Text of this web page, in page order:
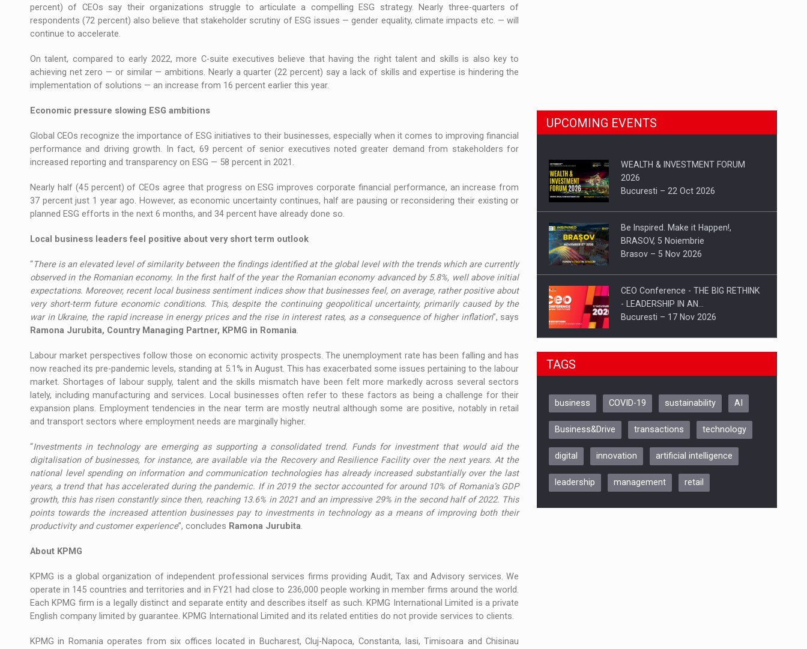
percent) of CEOs say their organizations struggle to articulate a compelling ESG strategy. Nearly three-quarters of
respondents (72 percent) also believe that stakeholder scrutiny of ESG issues — gender equality, climate impacts etc. — will
continue to accelerate.
On talent, compared to early 2022, more C-suite executives believe that having the right talent and skills is also key to
achieving net zero — or similar — ambitions. Nearly a quarter (22 percent) say a lack of skills and expertise is hindering the
implementation of solutions — an increase from 16 percent earlier this year.
Economic pressure slowing ESG ambitions
Global CEOs recognize the importance of ESG initiatives to their businesses, especially when it comes to improving financial
performance and driving growth. In fact, 69 percent of senior executives noted greater demand from stakeholders for
increased reporting and transparency on ESG — 58 percent in 2021.
Nearly half (45 percent) of CEOs agree that progress on ESG improves corporate financial performance, an increase from
37 percent just 1 year ago. However, as economic uncertainty continues, half are pausing or reconsidering their existing or
planned ESG efforts in the next 6 months, and 34 percent have already done so.
Local business leaders feel positive about very short term outlook
“There is an elevated level of similarity between the findings identified at the global level with the trends which are currently
observed in the Romanian economy. In the first half of the year the Romanian economy advanced by 5.8%, well above initial
expectations. Moreover, recent local business sentiment indices show that businesses feel, on average, rather positive about
very short-term future economic conditions. This, despite the continuing geopolitical uncertainty, primarily caused by the
war in Ukraine, the rapid increase in energy prices and the rise in interest rates, as a consequence of higher inflation”, says
Ramona Jurubita, Country Managing Partner, KPMG in Romania.
Labour market perspectives follow those on economic activity prospects. The unemployment rate has been falling and has
now reached its pre-pandemic levels, standing at 5.1% in August. This has exacerbated some issues pertaining to the labour
market. Shortages of labour supply, talent and the skills mismatch have been felt more markedly across several sectors
lately, including manufacturing and services. Local businesses often refer to these factors as being a challenge for their
expansion plans. Employment tendencies in the near term are mostly neutral although some are positive, notably in retail
and transport sectors where employment needs are marginally higher.
“Investments in technology are emerging as supporting a consolidated trend. Funds for investment that would aid the
digitalisation of businesses, for instance, are available via the Recovery and Resilience Facility over the next years. At the
national level spending on information and communication technologies has already increased substantially over the last
years, a trend that has accelerated during the pandemic. If in 2019 the sector accounted for around 10% of Romania’s GDP
growth, this has risen constantly since then, reaching 13.6% in 2021 and an impressive 29% in the second half of 2022. This
points towards the increased attention businesses pay to investments in technology as a means of improving both their
productivity and customer experience”, concludes Ramona Jurubita.
About KPMG
KPMG is a global organization of independent professional services firms providing Audit, Tax and Advisory services. We
operate in 145 countries and territories and in FY21 had close to 236,000 people working in member firms around the world.
Each KPMG firm is a legally distinct and separate entity and describes itself as such. KPMG International Limited is a private
English company limited by guarantee. KPMG International Limited and its related entities do not provide services to clients.
KPMG in Romania operates from six offices located in Bucharest, Cluj-Napoca, Constanta, Iasi, Timisoara and Chisinau
UPCOMING EVENTS
WEALTH & INVESTMENT FORUM
2026
Bucuresti – 22 Oct 2026
Be Inspired. Make it Happen!,
BRASOV, 5 Noiembrie
Brasov – 5 Nov 2026
CEO Conference - THE BIG RETHINK
- LEADERSHIP IN AN…
Bucuresti – 17 Nov 2026
Be Inspired. Make it Happen!, CLUJ, 9
ARTEMIS LETO, ORADEA, 8
Oradea – 8 Oct 2026
TAGS
business COVID-19 sustainability AI
Business&Drive transactions technology
digital innovation artificial intelligence
leadership management retail